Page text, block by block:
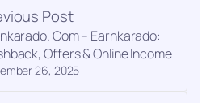
Post
26, 2025
Com – Earnkarado:
Offers & Online Income